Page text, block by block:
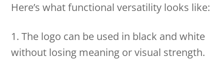
Here’s what functional versatility looks like:
1. The logo can be used in black and white
without losing meaning or visual strength.